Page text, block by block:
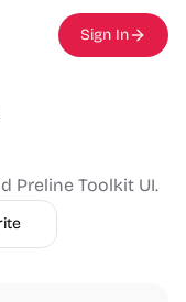
Sign In
Preline Toolkit UI.